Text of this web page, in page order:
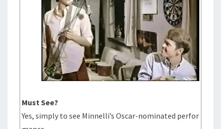
Must See?
Yes, simply to see Minnelli’s Oscar-nominated perfor